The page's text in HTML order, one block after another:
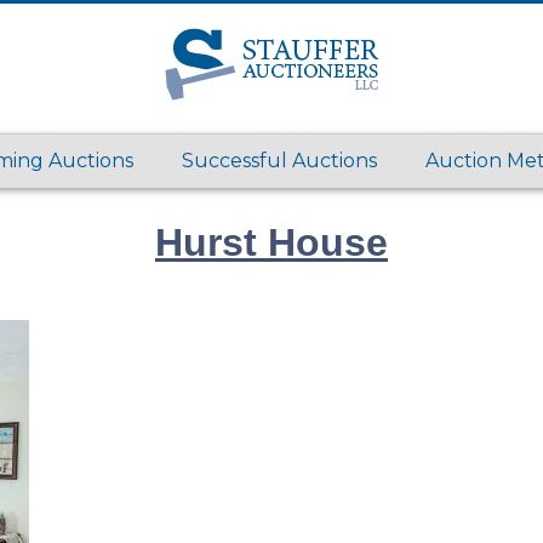
Auctions Successful Auctions Auction
Hurst House